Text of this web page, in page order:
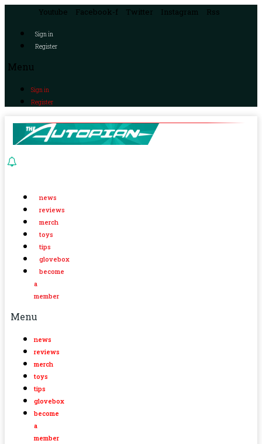
Youtube Facebook-f Twitter Instagram Rss
Sign in
Register
Menu
Sign in
Register
news
reviews
merch
toys
tips
glovebox
become
a
member
Menu
news
reviews
merch
toys
tips
glovebox
become
a
member